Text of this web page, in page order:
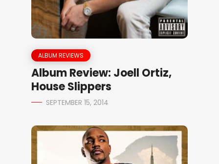
ALBUM REVIEWS
Album Review: Joell Ortiz,
House Slippers
SEPTEMBER 15, 2014